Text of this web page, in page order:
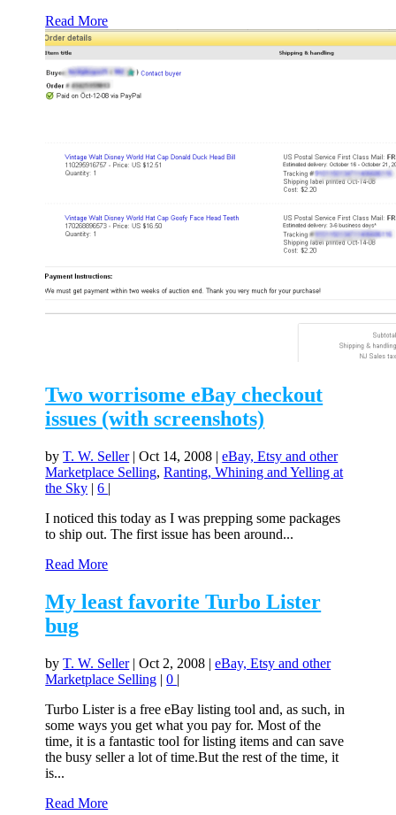
Read More
Two worrisome eBay checkout
issues (with screenshots)
byT. W. Seller|Oct 14, 2008 |eBay, Etsy and other
Marketplace Selling,Ranting, Whining and Yelling at
the Sky |6 |
I noticed this today as I was prepping some packages
to ship out. The first issue has been around...
Read More
My least favorite Turbo Lister
bug
byT. W. Seller|Oct 2, 2008 |eBay, Etsy and other
Marketplace Selling |0 |
Turbo Lister is a free eBay listing tool and, as such, in
some ways you get what you pay for. Most of the
time, it is a fantastic tool for listing items and can save
the busy seller a lot of time.But the rest of the time, it
is...
Read More